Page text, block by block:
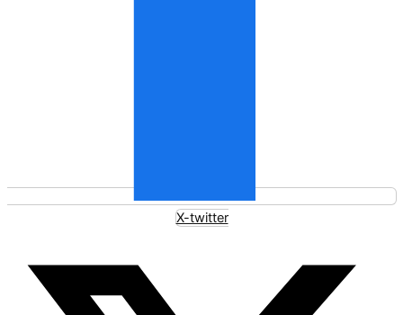
X-twitter